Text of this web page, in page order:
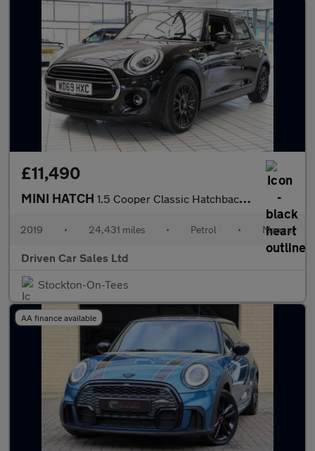
£11,490
MINI HATCH 1.5 Cooper Classic Hatchback 5dr Petrol Manual Euro 6 (s/s) (136
2019 • 24,431 miles • Petrol • Manual
Driven Car Sales Ltd
Stockton-On-Tees
AA finance available